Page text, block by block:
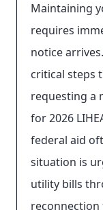
Maintaining
requires
notice
critical steps
requesting a
for 2026
federal aid
situation is
utility bills
reconnection